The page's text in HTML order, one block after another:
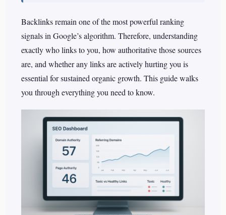
Backlinks remain one of the most powerful ranking
signals in Google’s algorithm. Therefore, understanding
exactly who links to you, how authoritative those sources
are, and whether any links are actively hurting you is
essential for sustained organic growth. This guide walks
you through everything you need to know.